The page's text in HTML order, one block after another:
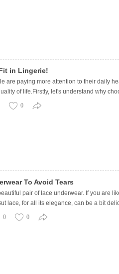
in Lingerie!
are paying more attention to their daily
of life.Firstly, let's understand why
0
To Avoid Tears
pair of lace underwear. If you are
lace, for all its elegance, can be a bit
0 0